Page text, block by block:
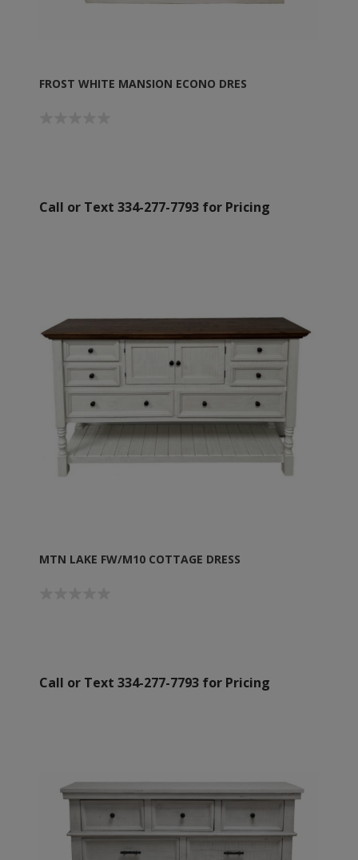
FROST WHITE MANSION ECONO DRES
Call or Text 334-277-7793 for Pricing
MTN LAKE FW/M10 COTTAGE DRESS
Call or Text 334-277-7793 for Pricing